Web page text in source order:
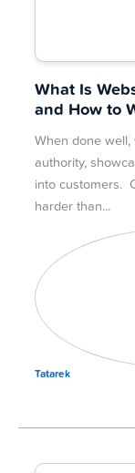
What Is
and How to
When done well,
authority,
into customers.
harder than
Tatarek